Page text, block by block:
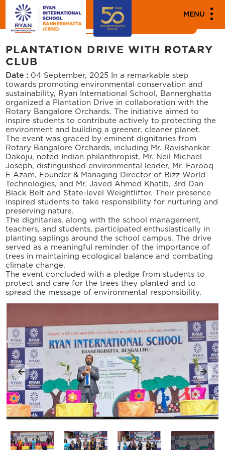
MENU
MEDIA
News
PLANTATION DRIVE WITH ROTARY
CLUB
Date : 04 September, 2025
In a remarkable step
towards promoting environmental conservation and
sustainability, Ryan International School, Bannerghatta
organized a Plantation Drive in collaboration with the
Rotary Bangalore Orchards. The initiative aimed to
inspire students to contribute actively to protecting the
environment and building a greener, cleaner planet.
The event was graced by eminent dignitaries from
Rotary Bangalore Orchards, including Mr. Ravishankar
Dakoju, noted Indian philanthropist, Mr. Neil Michael
Joseph, distinguished environmental leader, Mr. Farooq
E Azam, Founder & Managing Director of Bizz World
Technologies, and Mr. Javed Ahmed Khatib, 3rd Dan
Black Belt and State-level Weightlifter. Their presence
inspired students to take responsibility for nurturing and
preserving nature.
The dignitaries, along with the school management,
teachers, and students, participated enthusiastically in
planting saplings around the school campus. The drive
served as a meaningful reminder of the importance of
trees in maintaining ecological balance and combating
climate change.
The event concluded with a pledge from students to
protect and care for the trees they planted and to
spread the message of environmental responsibility.